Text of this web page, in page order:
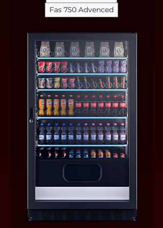
Fas 750 Advenced